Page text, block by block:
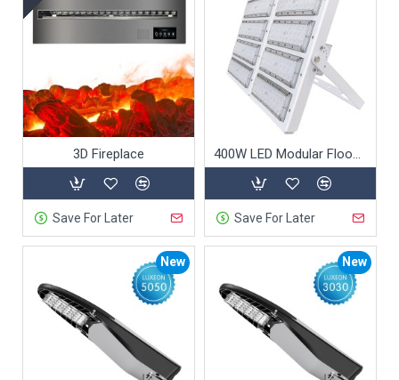
3D Fireplace
Save For Later
400W LED Modular Flood Light
Save For Later
New New